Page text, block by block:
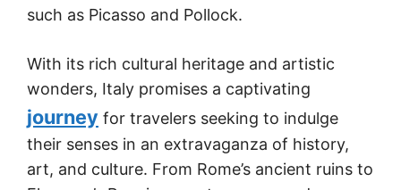
such as Picasso and Pollock.
With its rich cultural heritage and artistic
wonders, Italy promises a captivating
journey for travelers seeking to indulge
their senses in an extravaganza of history,
art, and culture. From Rome’s ancient ruins to